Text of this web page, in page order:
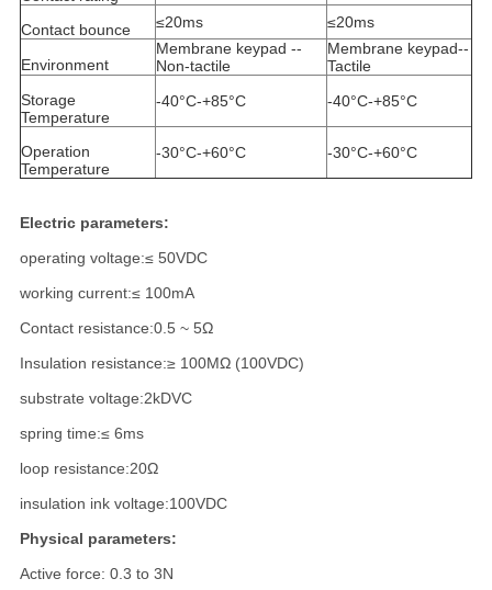
Contact bounce ≤20ms ≤20ms
Environment
Membrane keypad --
Non-tactile
Membrane keypad--
Tactile
Storage
Temperature
-40°C-+85°C -40°C-+85°C
Operation
Temperature
-30°C-+60°C -30°C-+60°C
Electric parameters:
operating voltage:≤ 50VDC
working current:≤ 100mA
Contact resistance:0.5 ~ 5Ω
Insulation resistance:≥ 100MΩ (100VDC)
substrate voltage:2kDVC
spring time:≤ 6ms
loop resistance:20Ω
insulation ink voltage:100VDC
Physical parameters:
Active force: 0.3 to 3N